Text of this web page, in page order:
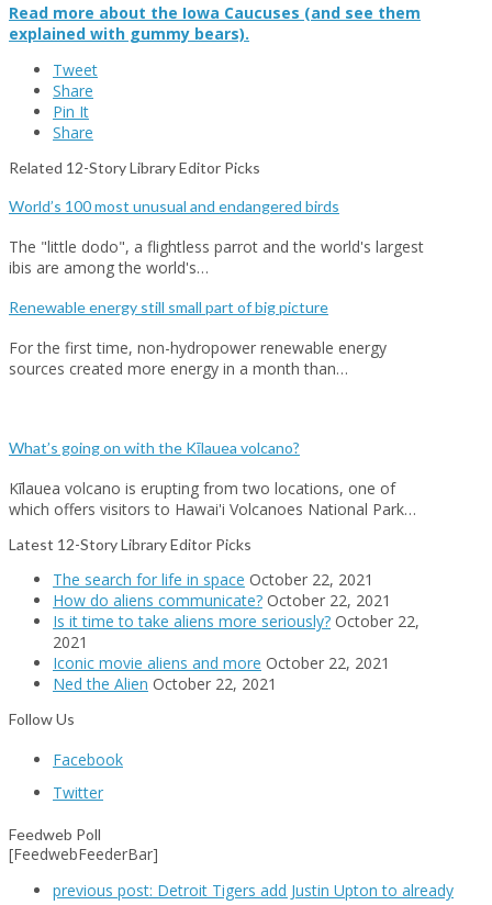
Read more about the Iowa Caucuses (and see them
explained with gummy bears).
Tweet
Share
Pin It
Share
Related 12-Story Library Editor Picks
World’s 100 most unusual and endangered birds
The "little dodo", a flightless parrot and the world's largest
ibis are among the world's…
Renewable energy still small part of big picture
For the first time, non-hydropower renewable energy
sources created more energy in a month than…
What’s going on with the Kīlauea volcano?
Kīlauea volcano is erupting from two locations, one of
which offers visitors to Hawai'i Volcanoes National Park…
Latest 12-Story Library Editor Picks
The search for life in space October 22, 2021
How do aliens communicate? October 22, 2021
Is it time to take aliens more seriously? October 22,
2021
Iconic movie aliens and more October 22, 2021
Ned the Alien October 22, 2021
Follow Us
Facebook
Twitter
Feedweb Poll
[FeedwebFeederBar]
previous post: Detroit Tigers add Justin Upton to already